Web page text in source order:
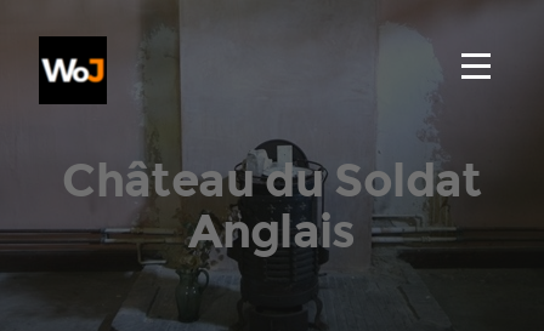
Château du Soldat
Anglais